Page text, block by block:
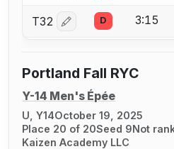
T32 Log in or create an
D 3:15
Portland Fall RYC
Y-14 Men's Épée
U, Y14October 19, 2025
Place 20 of 20Seed 9Not
Kaizen Academy LLC